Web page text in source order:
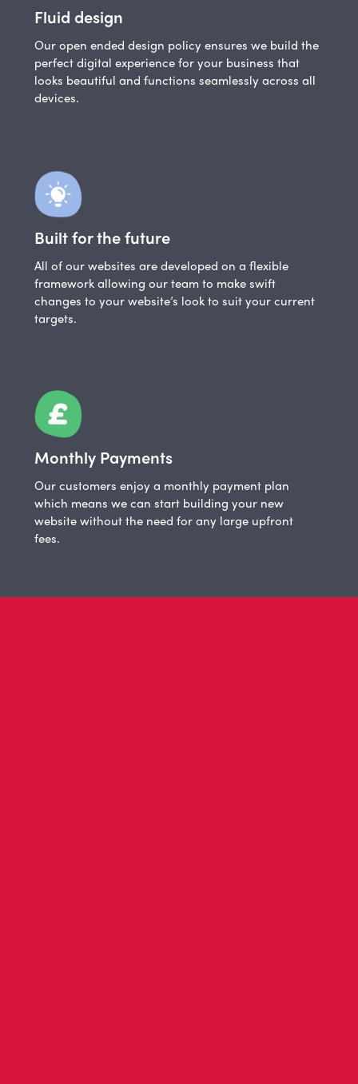
Fluid design
Our open ended design policy ensures we build the
perfect digital experience for your business that
looks beautiful and functions seamlessly across all
devices.
Built for the future
All of our websites are developed on a flexible
framework allowing our team to make swift
changes to your website’s look to suit your current
targets.
Monthly Payments
Our customers enjoy a monthly payment plan
which means we can start building your new
website without the need for any large upfront
fees.